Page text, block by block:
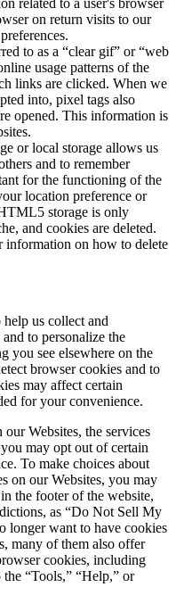
related to a user's browser
on return visits to our
to as a “clear gif” or “web
usage patterns of the
links are clicked. When we
into, pixel tags also
opened. This information is
or local storage allows us
and to remember
for the functioning of the
location preference or
storage is only
and cookies are deleted.
on how to delete
us collect and
to personalize the
you see elsewhere on the
browser cookies and to
may affect certain
for your convenience.
Websites, the services
may opt out of certain
To make choices about
on our Websites, you may
the footer of the website,
as “Do Not Sell My
longer want to have cookies
many of them also offer
cookies, including
“Tools,” “Help,” or